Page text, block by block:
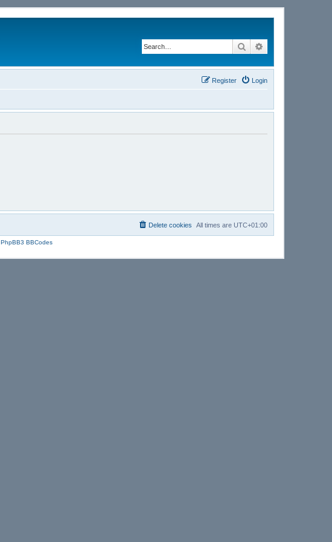
Search
Login
Register
All times are UTC+01:00
Delete cookies
PhpBB3 BBCodes